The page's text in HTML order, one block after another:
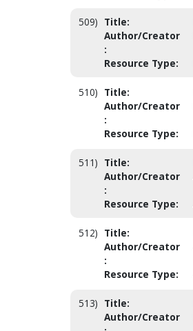
509) Title:
Author/Creator
:
Resource Type:
510) Title:
Author/Creator
:
Resource Type:
511) Title:
Author/Creator
:
Resource Type:
512) Title:
Author/Creator
:
Resource Type:
513) Title:
Author/Creator